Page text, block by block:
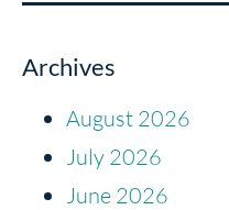
Archives
August 2026
July 2026
June 2026